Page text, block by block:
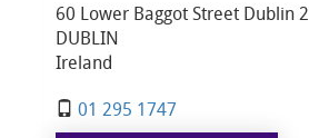
60 Lower Baggot Street Dublin 2
DUBLIN
Ireland
01 295 1747